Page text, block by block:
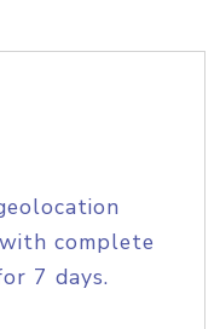
complete
7 days.